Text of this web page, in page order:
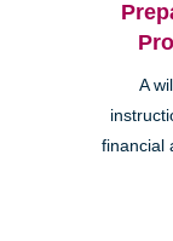
A
financial